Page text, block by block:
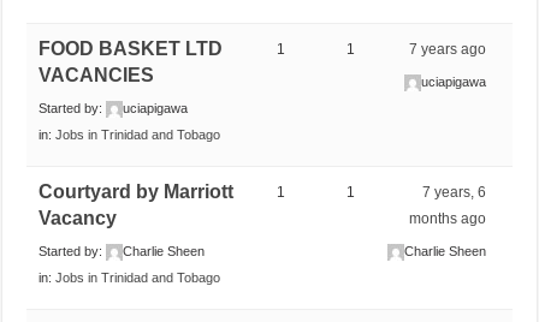
FOOD BASKET LTD
VACANCIES
Started by:
uciapigawa
in:Jobs in Trinidad and Tobago
1 1 7 years ago
uciapigawa
Courtyard by Marriott
Vacancy
Started by:
Charlie Sheen
in:Jobs in Trinidad and Tobago
1 1
7 years, 6
months ago
Charlie Sheen